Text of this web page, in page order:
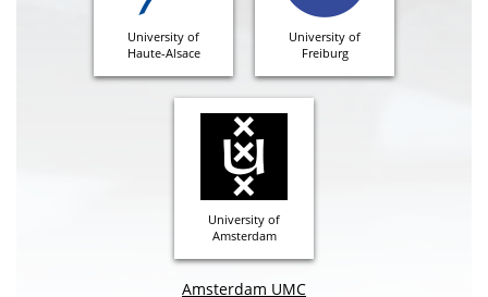
University of
Haute-Alsace
University of
Freiburg
University of
Amsterdam
Amsterdam UMC